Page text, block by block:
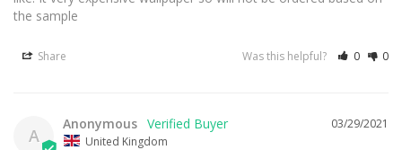
Share Was this helpful? 0 0
A
03/29/2021
Anonymous
United Kingdom